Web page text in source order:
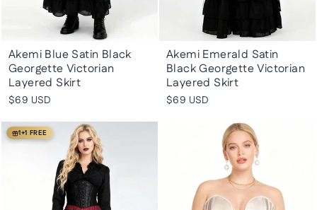
Akemi Blue Satin Black
Georgette Victorian
Layered Skirt
$69 USD
Akemi Emerald Satin
Black Georgette Victorian
Layered Skirt
$69 USD
1+1 FREE